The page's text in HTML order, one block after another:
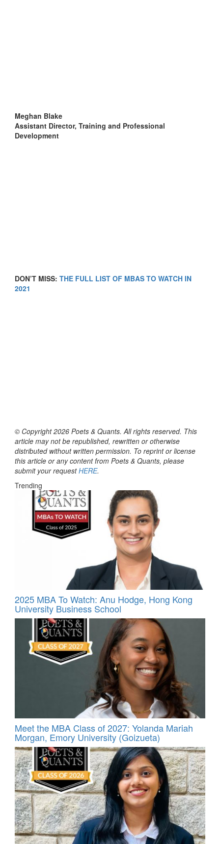
Meghan Blake
Assistant Director, Training and Professional
Development
DON’T MISS: THE FULL LIST OF MBAS TO WATCH IN
2021
© Copyright 2026 Poets & Quants. All rights reserved. This
article may not be republished, rewritten or otherwise
distributed without written permission. To reprint or license
this article or any content from Poets & Quants, please
submit your requestHERE.
Trending
2025 MBA To Watch: Anu Hodge, Hong Kong
University Business School
Meet the MBA Class of 2027: Yolanda Mariah
Morgan, Emory University (Goizueta)